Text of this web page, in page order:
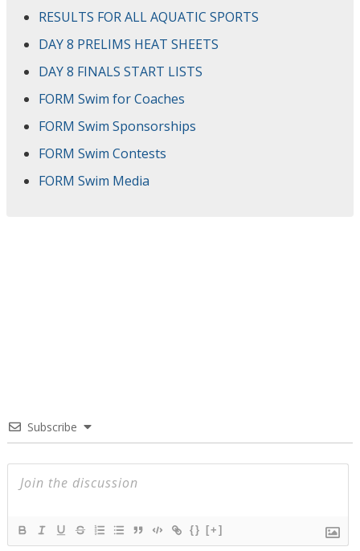
RESULTS FOR ALL AQUATIC SPORTS
DAY 8 PRELIMS HEAT SHEETS
DAY 8 FINALS START LISTS
FORM Swim for Coaches
FORM Swim Sponsorships
FORM Swim Contests
FORM Swim Media
Subscribe
{} [+]